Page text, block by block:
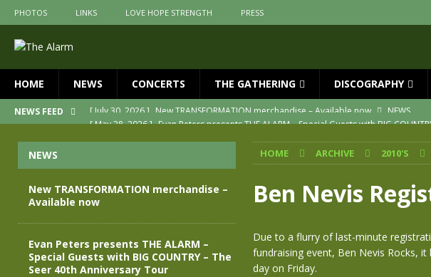
PHOTOS LINKS LOVE HOPE STRENGTH PRESS
HOME NEWS CONCERTS THE GATHERING DISCOGRAPHY
NEWS FEED [ May 28, 2026 ] Evan Peters presents THE ALARM – Special Guests with BIG
The Alarm Transformation – New editions!!
NEWS
[ April 29, 2026 ]
THE ALARM – TRANSFORMATION – RELEASED MAY 29th
NEWS
[ April 28, 2026 ]
Message from Jules Peters as we mark one year since Mike died
New TRANSFORMATION merchandise – Available now NEWS
HOME ARCHIVE 2010'S
Ben Nevis
Due to a flurry of last-minute
fundraising event, Ben Nevis Rocks,
day on Friday.
NEWS
New TRANSFORMATION merchandise –
Available now
Evan Peters presents THE ALARM –
Special Guests with BIG COUNTRY – The
Seer 40th Anniversary Tour